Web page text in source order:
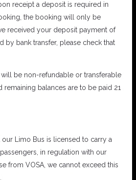
receipt a deposit is required in
the booking will only be
received your deposit payment of
by bank transfer, please check that
be non-refundable or transferable
balances are to be paid 21
our Limo Bus is licensed to carry a
in regulation with our
from VOSA, we cannot exceed this